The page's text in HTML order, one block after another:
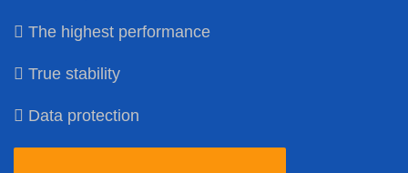
The highest performance
True stability
Data protection